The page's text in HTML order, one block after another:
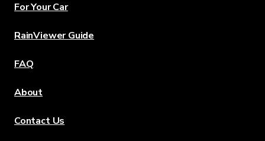
For Your Car
RainViewer Guide
FAQ
About
Contact Us